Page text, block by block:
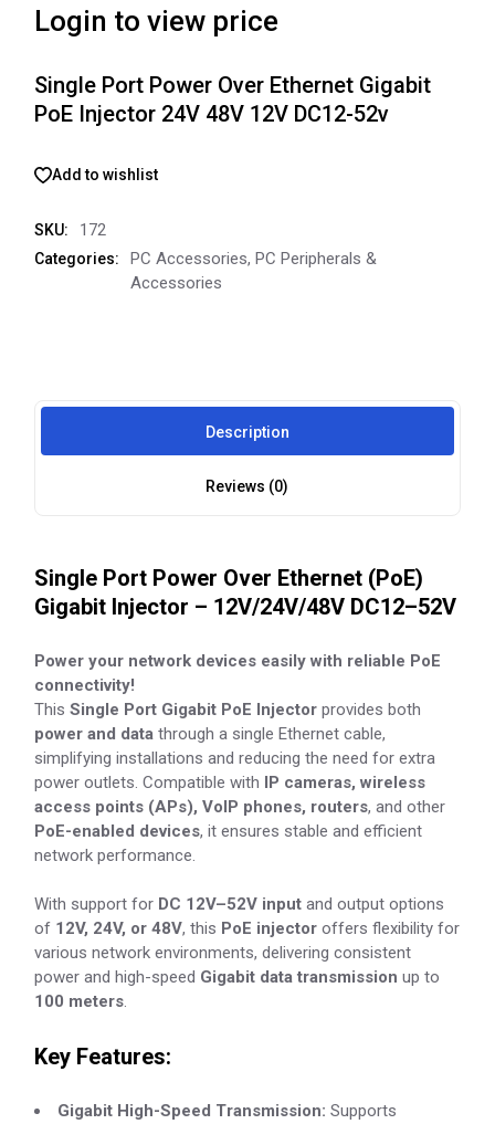
Login to view price
Single Port Power Over Ethernet Gigabit
PoE Injector 24V 48V 12V DC12-52v
Add to wishlist
SKU: 172
Categories: PC Accessories,PC Peripherals &
Accessories
Description
Reviews (0)
Single Port Power Over Ethernet (PoE)
Gigabit Injector – 12V/24V/48V DC12–52V
Power your network devices easily with reliable PoE
connectivity!
ThisSingle Port Gigabit PoE Injector provides both
power and data through a single Ethernet cable,
simplifying installations and reducing the need for extra
power outlets. Compatible with IP cameras, wireless
access points (APs), VoIP phones, routers, and other
PoE-enabled devices, it ensures stable and efficient
network performance.
With support for DC 12V–52V input and output options
of 12V, 24V, or 48V, this PoE injector offers flexibility for
various network environments, delivering consistent
power and high-speed Gigabit data transmission up to
100 meters.
Key Features:
Gigabit High-Speed Transmission: Supports